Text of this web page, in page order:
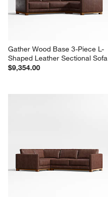
Gather Wood Base 3-Piece L-
Shaped Leather Sectional Sofa
$9,354.00